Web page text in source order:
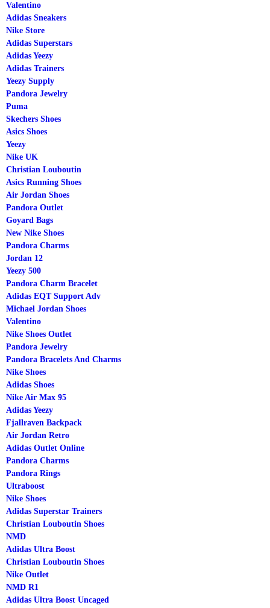
Valentino
Adidas Sneakers
Nike Store
Adidas Superstars
Adidas Yeezy
Adidas Trainers
Yeezy Supply
Pandora Jewelry
Puma
Skechers Shoes
Asics Shoes
Yeezy
Nike UK
Christian Louboutin
Asics Running Shoes
Air Jordan Shoes
Pandora Outlet
Goyard Bags
New Nike Shoes
Pandora Charms
Jordan 12
Yeezy 500
Pandora Charm Bracelet
Adidas EQT Support Adv
Michael Jordan Shoes
Valentino
Nike Shoes Outlet
Pandora Jewelry
Pandora Bracelets And Charms
Nike Shoes
Adidas Shoes
Nike Air Max 95
Adidas Yeezy
Fjallraven Backpack
Air Jordan Retro
Adidas Outlet Online
Pandora Charms
Pandora Rings
Ultraboost
Nike Shoes
Adidas Superstar Trainers
Christian Louboutin Shoes
NMD
Adidas Ultra Boost
Christian Louboutin Shoes
Nike Outlet
NMD R1
Adidas Ultra Boost Uncaged